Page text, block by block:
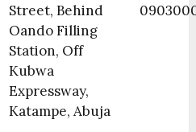
Street, Behind
Oando Filling
Station, Off
Kubwa
Expressway,
Katampe, Abuja